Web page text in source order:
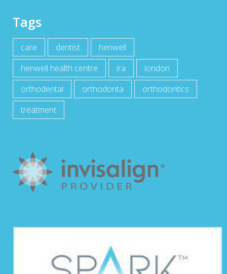
Tags
care dentist
henwell
henwell health centre
ira
london
orthodental
orthodonta
orthodontics
treatment